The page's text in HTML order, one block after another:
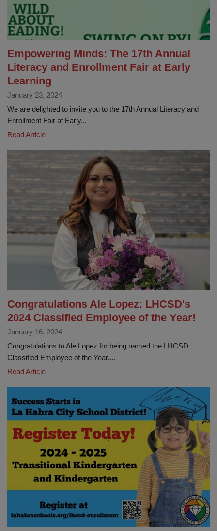
La
Habra
City
District
Empowering Minds: The 17th Annual
Literacy and Enrollment Fair at Early
Learning
January 23, 2024
We are delighted to invite you to the 17th Annual Literacy and
Enrollment Fair at Early...
Read ArticleEmpowering
17th
Literacy
Enrollment
Learning
Congratulations Ale Lopez: LHCSD's
2024 Classified Employee of the Year!
January 16, 2024
Congratulations to Ale Lopez for being named the LHCSD
Classified Employee of the Year....
Read ArticleCongratulations
LHCSD's
2024
Classified
Employee
of
the
Year!